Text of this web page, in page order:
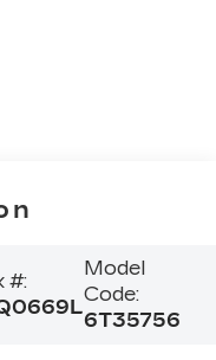
#:
Model
Code:
6T35756